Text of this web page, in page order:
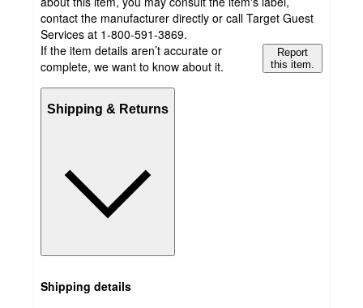
contact the manufacturer directly or call Target Guest
Services at 1-800-591-3869.
If the item details aren’t accurate or
complete, we want to know about it.
Report
this item.
Shipping & Returns
Shipping details